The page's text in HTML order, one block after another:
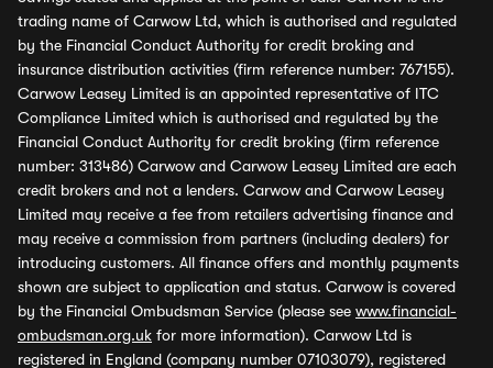
trading name of Carwow Ltd, which is authorised and regulated
by the Financial Conduct Authority for credit broking and
insurance distribution activities (firm reference number: 767155).
Carwow Leasey Limited is an appointed representative of ITC
Compliance Limited which is authorised and regulated by the
Financial Conduct Authority for credit broking (firm reference
number: 313486) Carwow and Carwow Leasey Limited are each
credit brokers and not a lenders. Carwow and Carwow Leasey
Limited may receive a fee from retailers advertising finance and
may receive a commission from partners (including dealers) for
introducing customers. All finance offers and monthly payments
shown are subject to application and status. Carwow is covered
by the Financial Ombudsman Service (please see www.financial-
ombudsman.org.uk for more information). Carwow Ltd is
registered in England (company number 07103079), registered